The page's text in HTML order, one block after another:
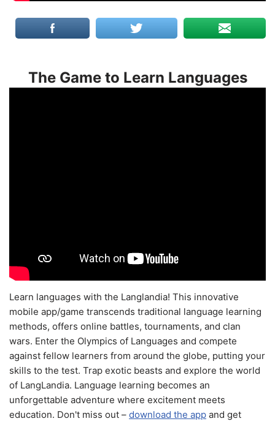
The Game to Learn Languages
Learn languages with the Langlandia! This innovative
mobile app/game transcends traditional language learning
methods, offers online battles, tournaments, and clan
wars. Enter the Olympics of Languages and compete
against fellow learners from around the globe, putting your
skills to the test. Trap exotic beasts and explore the world
of LangLandia. Language learning becomes an
unforgettable adventure where excitement meets
education. Don't miss out – download the app and get